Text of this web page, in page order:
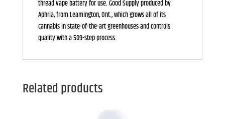
thread vape battery for use. Good Supply produced by
Aphria, from Leamington, Ont., which grows all of its
cannabis in state-of-the-art greenhouses and controls
quality with a 509-step process.
Related products